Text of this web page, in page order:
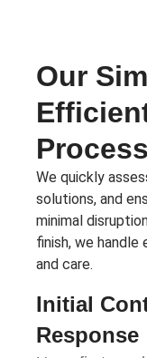
Our
Process
We quickly
solutions, and
minimal
finish, we
and care.
Initial
Response